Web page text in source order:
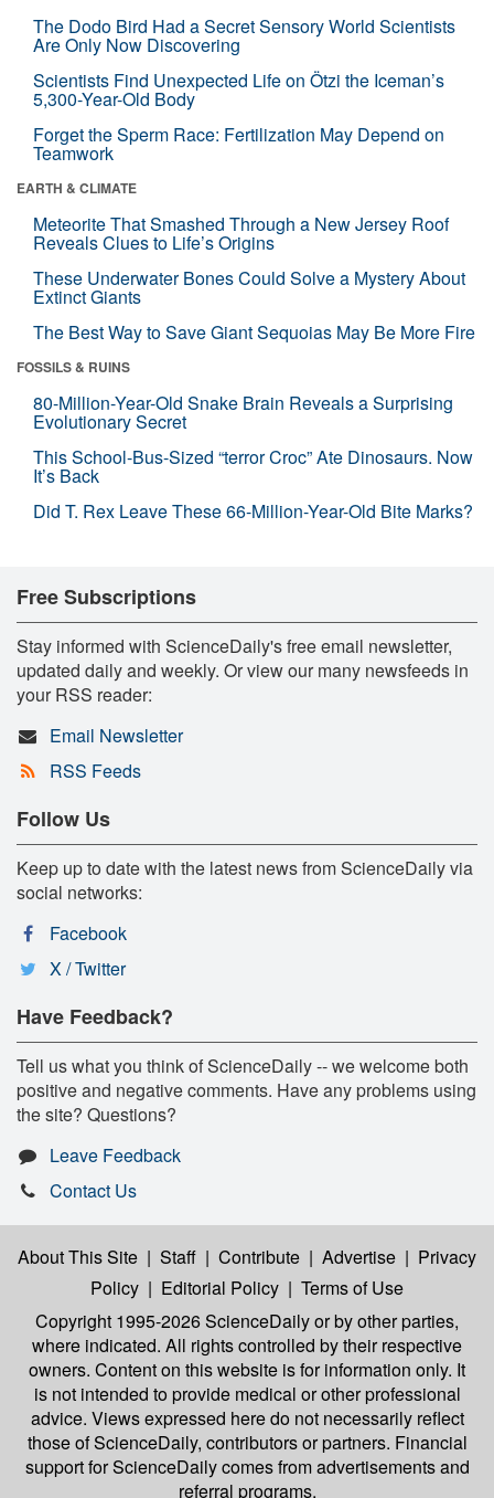
The Dodo Bird Had a Secret Sensory World Scientists
Are Only Now Discovering
Scientists Find Unexpected Life on Ötzi the Iceman’s
5,300-Year-Old Body
Forget the Sperm Race: Fertilization May Depend on
Teamwork
EARTH & CLIMATE
Meteorite That Smashed Through a New Jersey Roof
Reveals Clues to Life’s Origins
These Underwater Bones Could Solve a Mystery About
Extinct Giants
The Best Way to Save Giant Sequoias May Be More Fire
FOSSILS & RUINS
80-Million-Year-Old Snake Brain Reveals a Surprising
Evolutionary Secret
This School-Bus-Sized “terror Croc” Ate Dinosaurs. Now
It’s Back
Did T. Rex Leave These 66-Million-Year-Old Bite Marks?
Free Subscriptions
Stay informed with ScienceDaily's free email newsletter,
updated daily and weekly. Or view our many newsfeeds in
your RSS reader:
Email Newsletter
RSS Feeds
Follow Us
Keep up to date with the latest news from ScienceDaily via
social networks:
Facebook
X / Twitter
Have Feedback?
Tell us what you think of ScienceDaily -- we welcome both
positive and negative comments. Have any problems using
the site? Questions?
Leave Feedback
Contact Us
About This Site | Staff | Contribute | Advertise | Privacy
Policy | Editorial Policy | Terms of Use
Copyright 1995-2026 ScienceDailyor by other parties,
where indicated. All rights controlled by their respective
owners. Content on this website is for information only. It
is not intended to provide medical or other professional
advice. Views expressed here do not necessarily reflect
those of ScienceDaily, contributors or partners. Financial
support for ScienceDaily comes from advertisements and
referral programs.